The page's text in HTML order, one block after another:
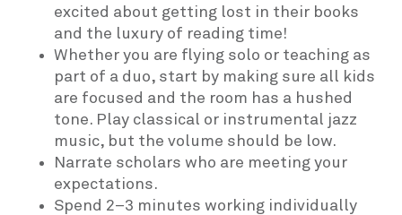
excited about getting lost in their books
and the luxury of reading time!
Whether you are flying solo or teaching as
part of a duo, start by making sure all kids
are focused and the room has a hushed
tone. Play classical or instrumental jazz
music, but the volume should be low.
Narrate scholars who are meeting your
expectations.
Spend 2–3 minutes working individually